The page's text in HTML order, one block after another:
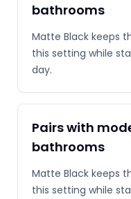
bathrooms
Matte Black keeps
this setting while
day.
Pairs with
bathrooms
Matte Black keeps
this setting while